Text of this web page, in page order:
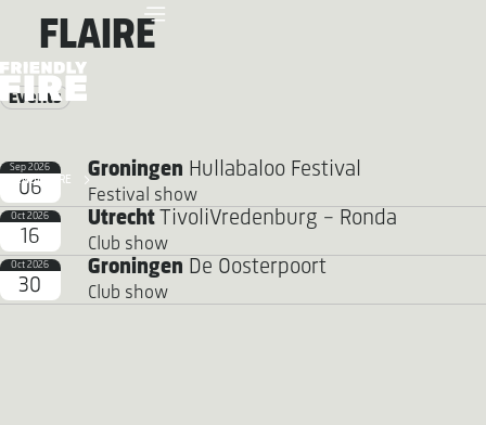
FRIENDLY FIRE
FLAIRE
Events
Sep 2026
06
Groningen Hullabaloo Festival
Festival show
Oct 2026
16
UtrechtTivoliVredenburg - Ronda
Club show
Oct 2026
30
Groningen De Oosterpoort
Club show